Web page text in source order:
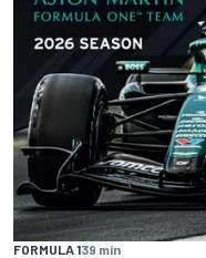
FORMULA 139 min